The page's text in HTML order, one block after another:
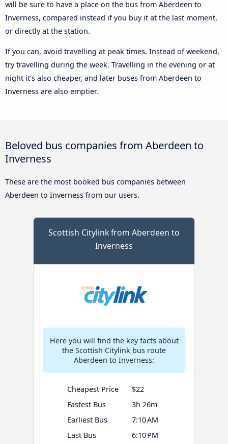
will be sure to have a place on the bus from Aberdeen to
Inverness, compared instead if you buy it at the last moment,
or directly at the station.
If you can, avoid travelling at peak times. Instead of weekend,
try travelling during the week. Travelling in the evening or at
night it’s also cheaper, and later buses from Aberdeen to
Inverness are also emptier.
Beloved bus companies from Aberdeen to
Inverness
These are the most booked bus companies between
Aberdeen to Inverness from our users.
Scottish Citylink from Aberdeen to
Inverness
Here you will find the key facts about
the Scottish Citylink bus route
Aberdeen to Inverness:
Cheapest Price
$22
Fastest Bus
3h 26m
Earliest Bus
7:10 AM
Last Bus
6:10 PM